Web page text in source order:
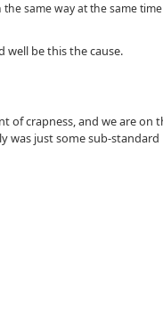
same way at the same
well be this the cause.
of crapness, and we are on
was just some sub-standard